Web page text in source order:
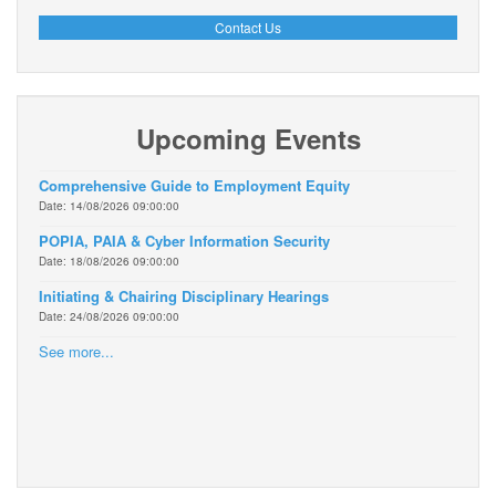
Contact Us
Upcoming Events
Comprehensive Guide to Employment Equity
Date: 14/08/2026 09:00:00
POPIA, PAIA & Cyber Information Security
Date: 18/08/2026 09:00:00
Initiating & Chairing Disciplinary Hearings
Date: 24/08/2026 09:00:00
See more...